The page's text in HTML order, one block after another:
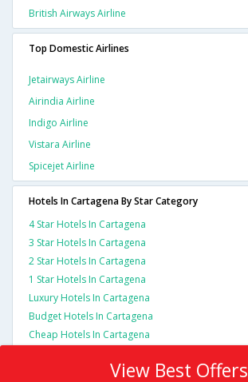
British Airways Airline
Top Domestic Airlines
Jetairways Airline
Airindia Airline
Indigo Airline
Vistara Airline
Spicejet Airline
Hotels In Cartagena By Star Category
4 Star Hotels In Cartagena
3 Star Hotels In Cartagena
2 Star Hotels In Cartagena
1 Star Hotels In Cartagena
Luxury Hotels In Cartagena
Budget Hotels In Cartagena
Cheap Hotels In Cartagena
View Best Offers